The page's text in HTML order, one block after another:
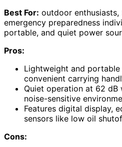
Best For: outdoor enthusiasts,
emergency preparedness
portable, and quiet power
Pros:
Lightweight and
convenient carrying
Quiet operation at 62
noise-sensitive
Features digital display,
sensors like low oil
Cons: